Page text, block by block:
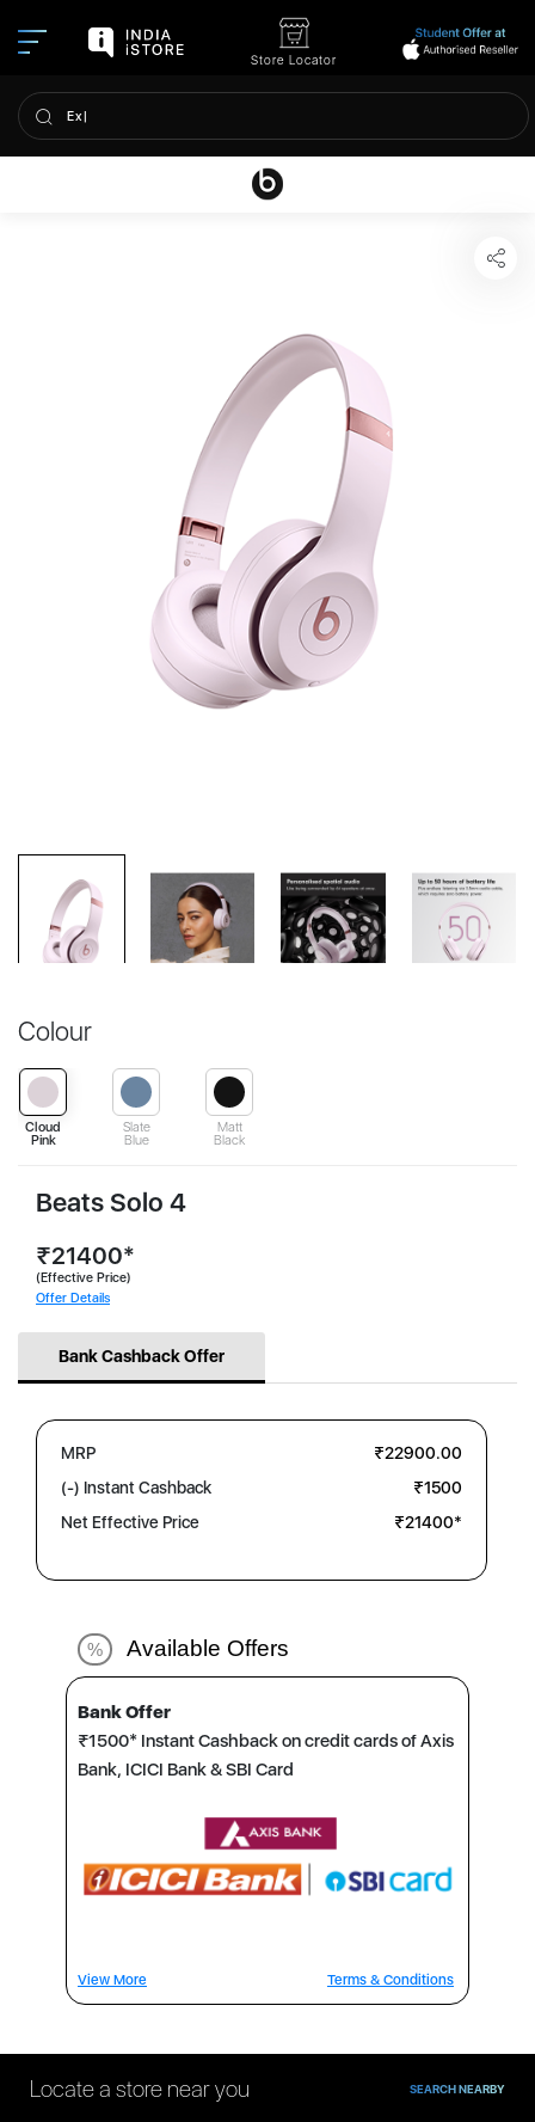
Store Locator
Colour
Cloud
Pink
Slate
Blue
Matt
Black
Beats Solo 4
₹21400*
(Effective Price)
Offer Details
Bank Cashback Offer
MRP
₹22900.00
(-) Instant Cashback
₹1500
Net Effective Price
₹21400*
% Available Offers
Bank Offer
₹1500* Instant Cashback on credit cards of Axis
Bank, ICICI Bank & SBI Card
View More Terms & Conditions
Locate a store near you SEARCH NEARBY